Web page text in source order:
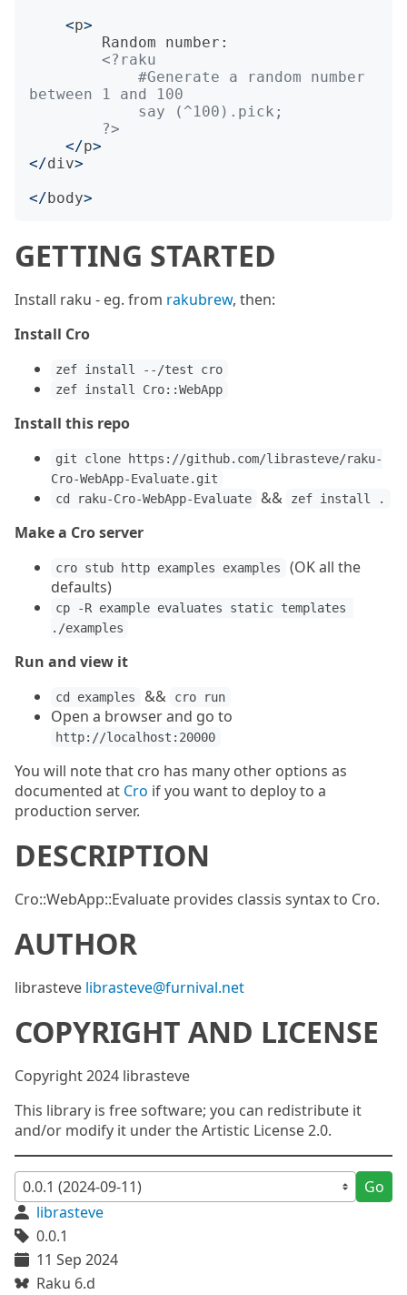
<p>
        ?>
</p>
</div>
</body>
GETTING STARTED
Install raku - eg. from rakubrew, then:
Install Cro
zef install --/test cro
zef install Cro::WebApp
Install this repo
git clone https://github.com/librasteve/raku-
Cro-WebApp-Evaluate.git
cd raku-Cro-WebApp-Evaluate
&& zef install .
Make a Cro server
cro stub http examples examples
(OK all the
defaults)
cp -R example evaluates static templates
./examples
Run and view it
cd examples && cro run
Open a browser and go to
http://localhost:20000
You will note that cro has many other options as
documented at Cro if you want to deploy to a
production server.
DESCRIPTION
Cro::WebApp::Evaluate provides classis syntax to Cro.
AUTHOR
librasteve librasteve@furnival.net
COPYRIGHT AND LICENSE
Copyright 2024 librasteve
This library is free software; you can redistribute it
and/or modify it under the Artistic License 2.0.
Go
librasteve
0.0.1
11 Sep 2024
Raku 6.d